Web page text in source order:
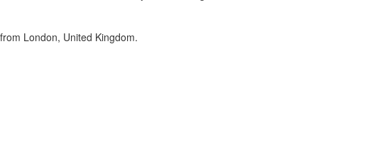
London, United Kingdom.